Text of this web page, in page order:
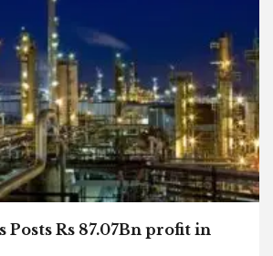
Posts Rs 87.07Bn profit in